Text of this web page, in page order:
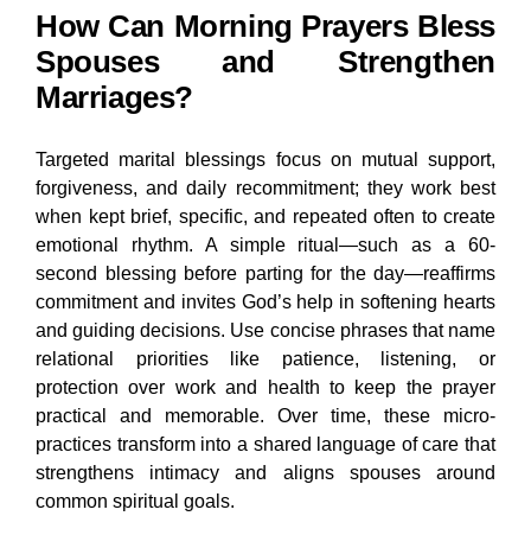
How Can Morning Prayers Bless
Spouses and Strengthen
Marriages?
Targeted marital blessings focus on mutual support,
forgiveness, and daily recommitment; they work best
when kept brief, specific, and repeated often to create
emotional rhythm. A simple ritual—such as a 60-
second blessing before parting for the day—reaffirms
commitment and invites God’s help in softening hearts
and guiding decisions. Use concise phrases that name
relational priorities like patience, listening, or
protection over work and health to keep the prayer
practical and memorable. Over time, these micro-
practices transform into a shared language of care that
strengthens intimacy and aligns spouses around
common spiritual goals.